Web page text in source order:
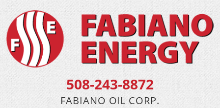
508-243-8872
FABIANO OIL CORP.